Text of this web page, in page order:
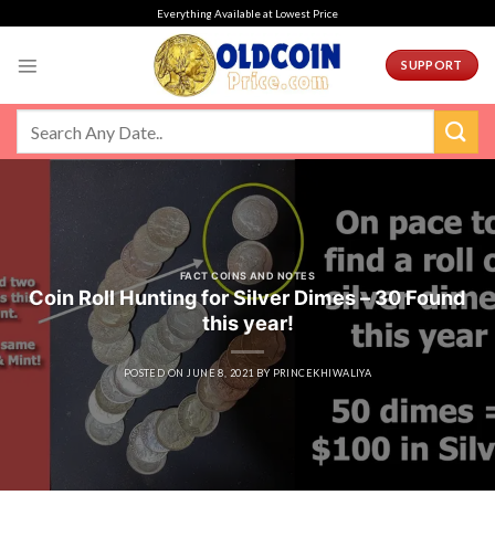
Everything Available at Lowest Price
SUPPORT
FACT COINS AND NOTES
Coin Roll Hunting for Silver Dimes – 30 Found
this year!
POSTED ONJUNE 8, 2021 BY PRINCEKHIWALIYA